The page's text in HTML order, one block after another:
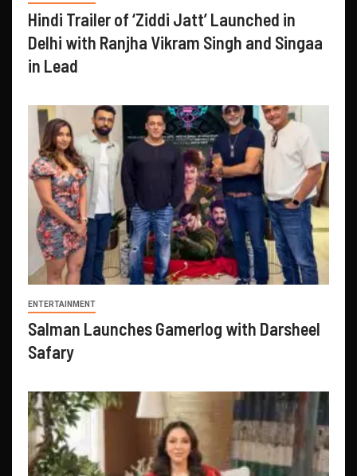
Hindi Trailer of ‘Ziddi Jatt’ Launched in
Delhi with Ranjha Vikram Singh and Singaa
in Lead
ENTERTAINMENT
Salman Launches Gamerlog with Darsheel
Safary